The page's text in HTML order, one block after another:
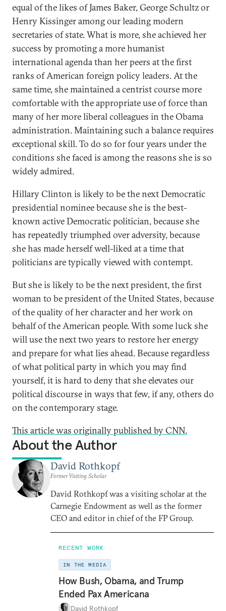
equal of the likes of James Baker, George Schultz or
Henry Kissinger among our leading modern
secretaries of state. What is more, she achieved her
success by promoting a more humanist
international agenda than her peers at the first
ranks of American foreign policy leaders. At the
same time, she maintained a centrist course more
comfortable with the appropriate use of force than
many of her more liberal colleagues in the Obama
administration. Maintaining such a balance requires
exceptional skill. To do so for four years under the
conditions she faced is among the reasons she is so
widely admired.
Hillary Clinton is likely to be the next Democratic
presidential nominee because she is the best-
known active Democratic politician, because she
has repeatedly triumphed over adversity, because
she has made herself well-liked at a time that
politicians are typically viewed with contempt.
But she is likely to be the next president, the first
woman to be president of the United States, because
of the quality of her character and her work on
behalf of the American people. With some luck she
will use the next two years to restore her energy
and prepare for what lies ahead. Because regardless
of what political party in which you may find
yourself, it is hard to deny that she elevates our
political discourse in ways that few, if any, others do
on the contemporary stage.
This article was originally published by CNN.
About the Author
David Rothkopf
Former Visiting Scholar
David Rothkopf was a visiting scholar at the
Carnegie Endowment as well as the former
CEO and editor in chief of the FP Group.
RECENT WORK
IN THE MEDIA
How Bush, Obama, and Trump
Ended Pax Americana
David Rothkopf